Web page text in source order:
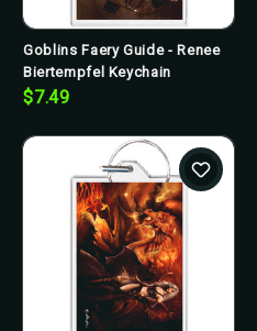
Goblins Faery Guide - Renee
Biertempfel Keychain
$7.49